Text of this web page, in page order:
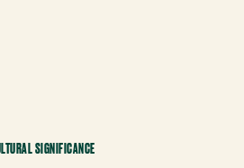
SIGNIFICANCE